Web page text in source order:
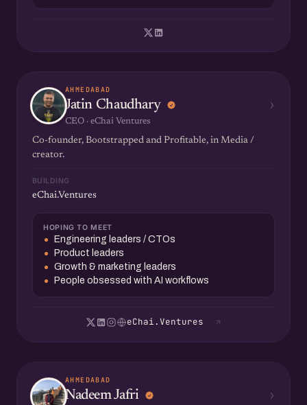
AHMEDABAD
Jatin Chaudhary
CEO · eChai Ventures
›
Co-founder, Bootstrapped and Profitable, in Media /
creator.
BUILDING
eChai.Ventures
HOPING TO MEET
Engineering leaders / CTOs
Product leaders
Growth & marketing leaders
People obsessed with AI workflows
eChai.Ventures
AHMEDABAD
Nadeem Jafri ›